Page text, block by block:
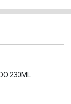
230ML